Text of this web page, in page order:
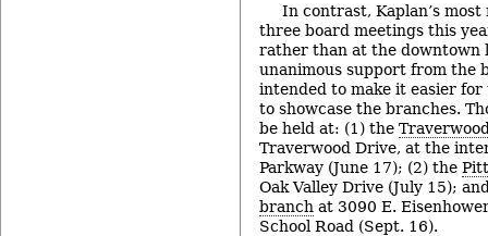
In contrast, Kaplan’s
three board meetings this
rather than at the downtown
unanimous support from the
intended to make it easier
to showcase the branches.
be held at: (1) the
Traverwood Drive, at the
Parkway (June 17); (2) the
Oak Valley Drive (July 15);
branch at 3090 E.
School Road (Sept. 16).